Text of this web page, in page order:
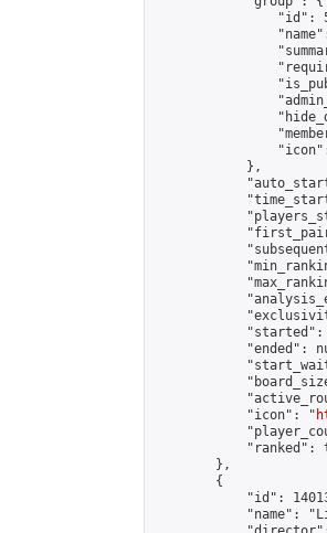
"id":
            },
"ended":
            "icon": "
"ranked":
        },
        {
"id":
"name":